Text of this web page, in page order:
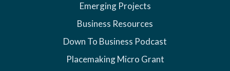
Emerging Projects
Business Resources
Down To Business Podcast
Placemaking Micro Grant